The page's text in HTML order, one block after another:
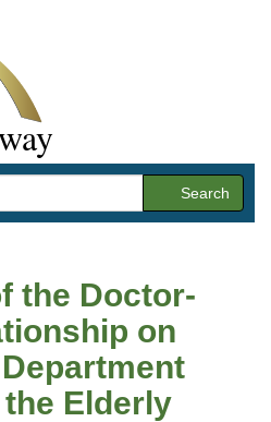
Search
the Doctor-
on
Elderly